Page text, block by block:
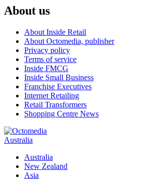
About us
About Inside Retail
About Octomedia, publisher
Privacy policy
Terms of service
Inside FMCG
Inside Small Business
Franchise Executives
Internet Retailing
Retail Transformers
Shopping Centre News
Australia
Australia
New Zealand
Asia